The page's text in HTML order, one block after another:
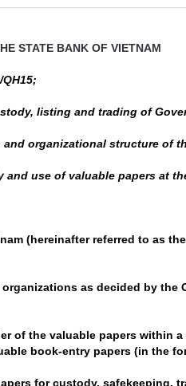
STATE BANK OF VIETNAM
listing and trading of
organizational structure of
use of valuable papers at
(hereinafter referred to as
as decided by the
of the valuable papers within
book-entry papers (in the
for custody, safekeeping,